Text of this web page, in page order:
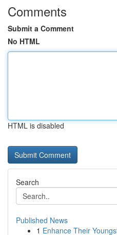
Comments
Submit a Comment
No HTML
HTML is disabled
Search
Published News
1 Enhance Their